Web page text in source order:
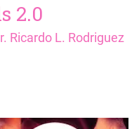
2.0
Ricardo L. Rodriguez